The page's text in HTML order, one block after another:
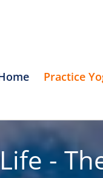
Practice
-